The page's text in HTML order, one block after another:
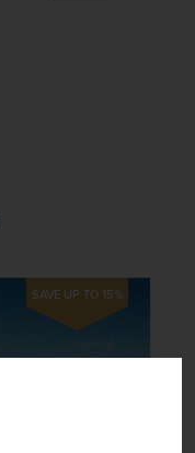
SAVE UP TO 15%